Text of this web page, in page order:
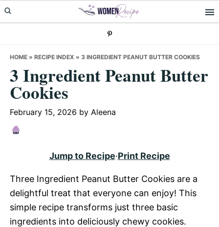
Skip
to
Skip
to
Skip
to
HOME » RECIPE INDEX » 3 INGREDIENT PEANUT BUTTER COOKIES
3 Ingredient Peanut Butter
Cookies
February 15, 2026 by Aleena
Jump to Recipe·Print Recipe
Three Ingredient Peanut Butter Cookies are a
delightful treat that everyone can enjoy! This
simple recipe transforms just three basic
ingredients into deliciously chewy cookies.